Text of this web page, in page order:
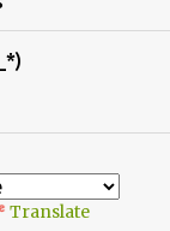
Translate